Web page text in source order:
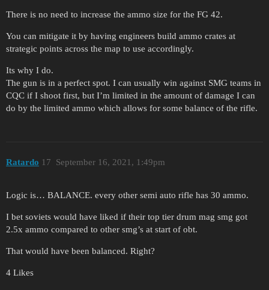
There is no need to increase the ammo size for the FG 42.
You can mitigate it by having engineers build ammo crates at
strategic points across the map to use accordingly.
Its why I do.
The gun is in a perfect spot. I can usually win against SMG teams in
CQC if I shoot first, but I’m limited in the amount of damage I can
do by the limited ammo which allows for some balance of the rifle.
Ratardo September 16, 2021, 1:49pm
17
Logic is… BALANCE. every other semi auto rifle has 30 ammo.
I bet soviets would have liked if their top tier drum mag smg got
2.5x ammo compared to other smg’s at start of obt.
That would have been balanced. Right?
4 Likes